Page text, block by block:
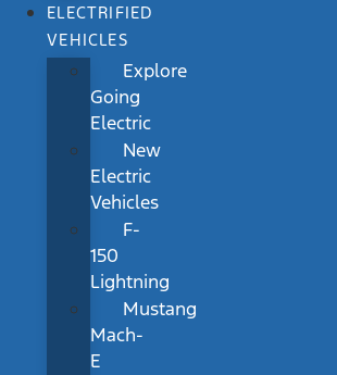
ELECTRIFIED
VEHICLES
Explore
Going
Electric
New
Electric
Vehicles
F-
150
Lightning
Mustang
Mach-
E